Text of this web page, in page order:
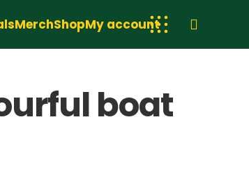
MerchShopMy account
boat